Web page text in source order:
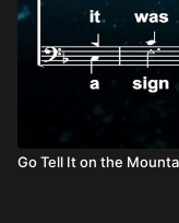
Go Tell It on the